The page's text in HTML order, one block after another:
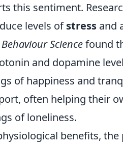
this sentiment.
levels ofstress and
Sciencefound
and dopamine
of happiness and
often helping their
of loneliness.
benefits,